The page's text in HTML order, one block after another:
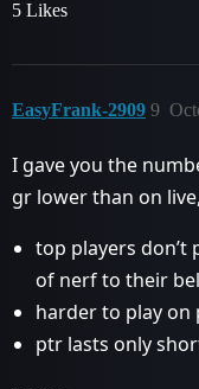
5 Likes
EasyFrank-2909 9
I gave you the
gr lower than on
top players don’t
of nerf to their
harder to play on
ptr lasts only